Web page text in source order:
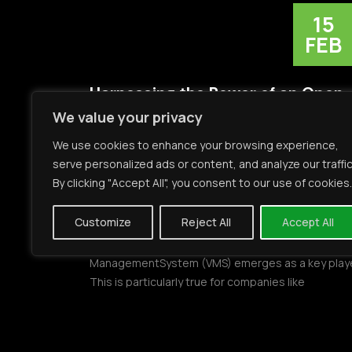
We value your privacy
We use cookies to enhance your browsing experience,
serve personalized ads or content, and analyze our
By clicking "Accept All", you consent to our use of cookies.
Customize Reject All Accept All
15
FEB
Harnessing the Power of an Open
VMS
Introduction:In the dynamic and ever-evolving
landscape of security solutions, the need for
seamlessintegration has never been more crucial.
businesses across various verticals recognize
theimportance of a comprehensive security
infrastructure, the role of an Open Video
ManagementSystem (VMS) emerges as a key
This is particularly true for companies like